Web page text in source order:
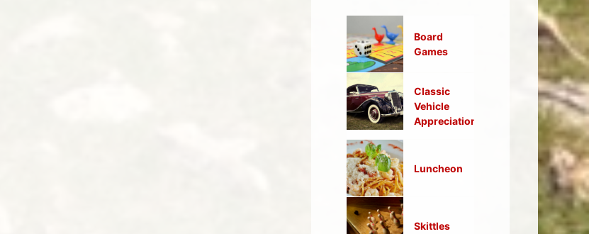
Board
Games
Classic
Vehicle
Appreciation
Luncheon
Skittles